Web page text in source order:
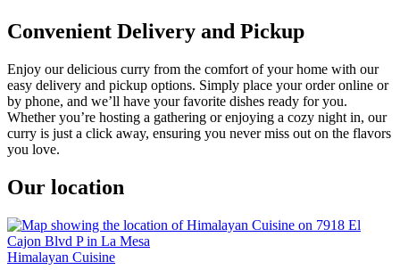
Convenient Delivery and Pickup
Enjoy our delicious curry from the comfort of your home with our
easy delivery and pickup options. Simply place your order online or
by phone, and we’ll have your favorite dishes ready for you.
Whether you’re hosting a gathering or enjoying a cozy night in, our
curry is just a click away, ensuring you never miss out on the flavors
you love.
Our location
Himalayan Cuisine